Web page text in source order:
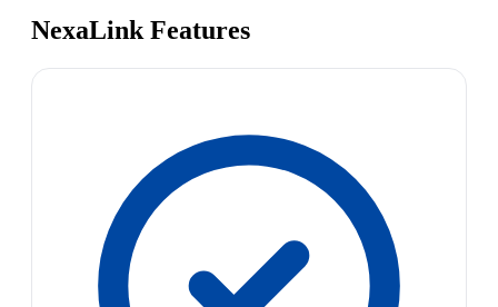
NexaLink Features